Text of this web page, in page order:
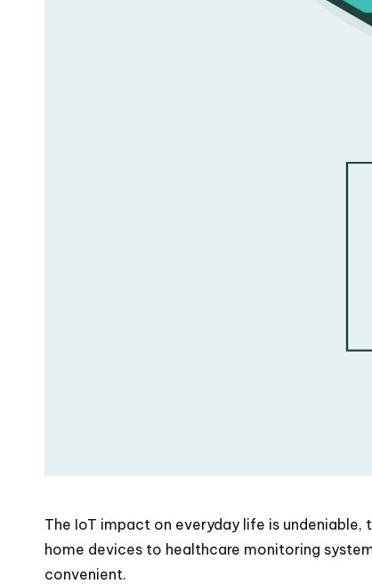
The IoT impact on everyday life is
home devices to healthcare monitoring
convenient.